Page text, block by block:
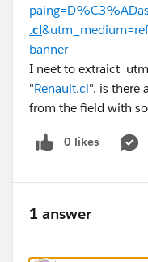
.cl
banner
I neet to extraict
"Renault.cl". is there
from the field with
0 likes
1 answer